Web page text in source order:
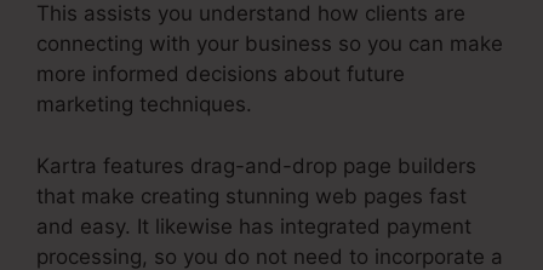
This assists you understand how clients are
connecting with your business so you can make
more informed decisions about future
marketing techniques.
Kartra features drag-and-drop page builders
that make creating stunning web pages fast
and easy. It likewise has integrated payment
processing, so you do not need to incorporate a